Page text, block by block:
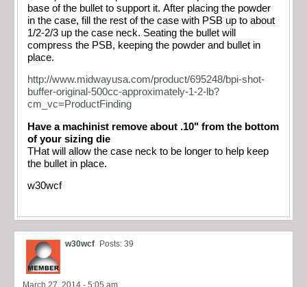
base of the bullet to support it. After placing the powder
in the case, fill the rest of the case with PSB up to about
1/2-2/3 up the case neck. Seating the bullet will
compress the PSB, keeping the powder and bullet in
place.
http://www.midwayusa.com/product/695248/bpi-shot-
buffer-original-500cc-approximately-1-2-lb?
cm_vc=ProductFinding
Have a machinist remove about .10" from the bottom
of your sizing die
THat will allow the case neck to be longer to help keep
the bullet in place.
w30wcf
w30wcf Posts: 39
March 27, 2014 - 5:05 am